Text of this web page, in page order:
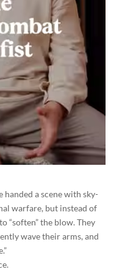
handed a scene with sky-
warfare, but instead of
“soften” the blow. They
wave their arms, and